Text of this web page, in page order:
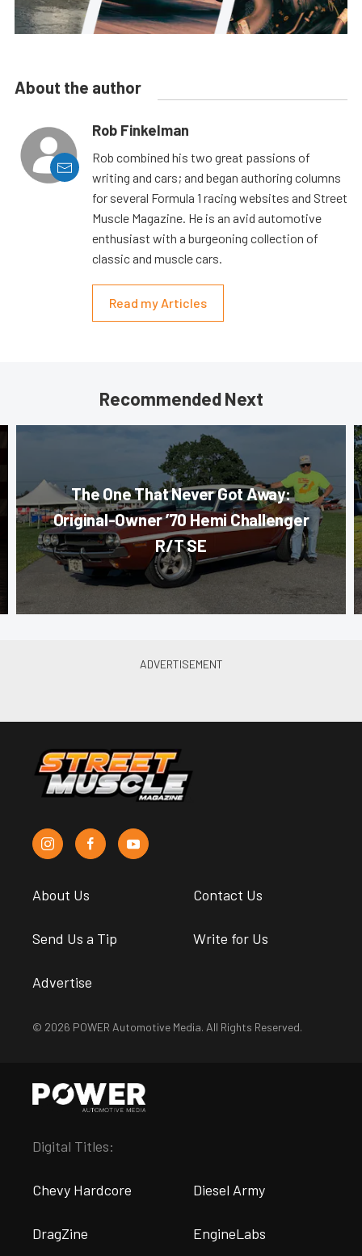
About the author
Rob Finkelman
Rob combined his two great passions of
writing and cars; and began authoring columns
for several Formula 1 racing websites and Street
Muscle Magazine. He is an avid automotive
enthusiast with a burgeoning collection of
classic and muscle cars.
Read my Articles
Recommended Next
The One That Never Got Away:
Original-Owner ’70 Hemi Challenger
R/T SE
About Us Contact Us
Send Us a Tip Write for Us
Advertise
© 2026 POWER Automotive Media. All Rights Reserved.
Digital Titles:
Chevy Hardcore Diesel Army
DragZine EngineLabs